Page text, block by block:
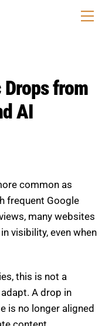
from
AI
frequent Google
many websites
visibility, even when
this is not a
A drop in
is no longer aligned